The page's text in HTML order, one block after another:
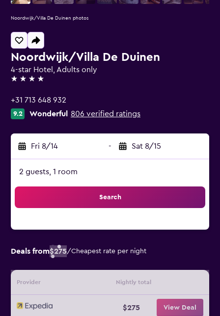
Noordwijk/Villa De Duinen
4-star Hotel, Adults only
4 stars
+31 713 648 932
9.2 Wonderful 806 verified ratings
Fri 8/14 - Sat 8/15
2 guests, 1 room
Search
Deals from$275/Cheapest rate per night
Provider Nightly total
$275 View Deal
Noordwijk/Villa De Duinen photos